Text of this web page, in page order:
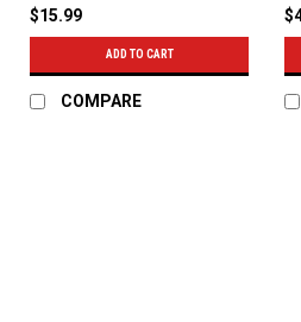
$15.99
ADD TO CART
COMPARE